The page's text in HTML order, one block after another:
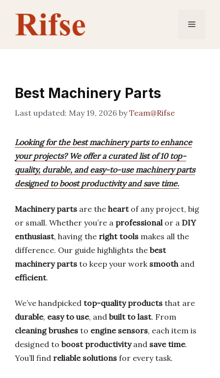
content
Menu
Best Machinery Parts
May 19, 2026 byTeam@Rifse
Looking for the best machinery parts to enhance
your projects? We offer a curated list of 10 top-
quality, durable, and easy-to-use machinery parts
designed to boost productivity and save time.
Machinery parts are the heartof any project, big
or small. Whether you’re a professionalor a DIY
enthusiast, having the right tools makes all the
difference. Our guide highlights the best
machinery parts to keep your work smoothand
efficient.
We’ve handpicked top-quality products that are
durable, easy to use, and built to last. From
cleaning brushes to engine sensors, each item is
designed to boost productivityand save time.
You’ll find reliable solutions for every task.